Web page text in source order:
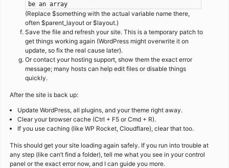
be an array
(Replace $something with the actual variable name there,
often $parent_layout or $layout.)
Save the file and refresh your site. This is a temporary patch to
get things working again (WordPress might overwrite it on
update, so fix the real cause later).
Or contact your hosting support, show them the exact error
message; many hosts can help edit files or disable things
quickly.
After the site is back up:
Update WordPress, all plugins, and your theme right away.
Clear your browser cache (Ctrl + F5 or Cmd + R).
If you use caching (like WP Rocket, Cloudflare), clear that too.
This should get your site loading again safely. If you run into trouble at
any step (like can’t find a folder), tell me what you see in your control
panel or the exact error now, and I can guide you more.